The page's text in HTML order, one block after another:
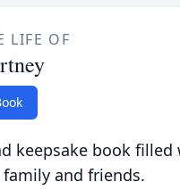
LIFE OF
keepsake book
and friends.